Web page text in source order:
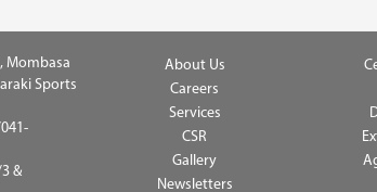
Mombasa
Sports
&
About Us
Careers
Services
CSR
Gallery
Newsletters